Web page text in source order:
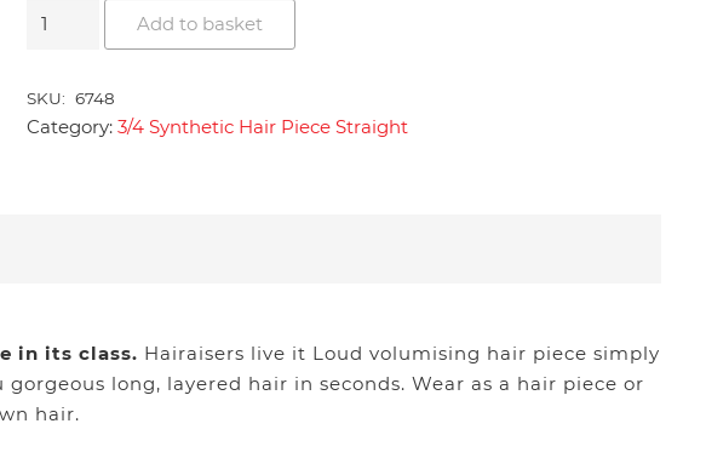
3/4
Synthetic
Piece
in
Add to basket
SKU: 6748
Category: 3/4 Synthetic Hair Piece Straight
in its class. Hairaisers live it Loud volumising hair piece simply
long, layered hair in seconds. Wear as a hair piece or
hair.